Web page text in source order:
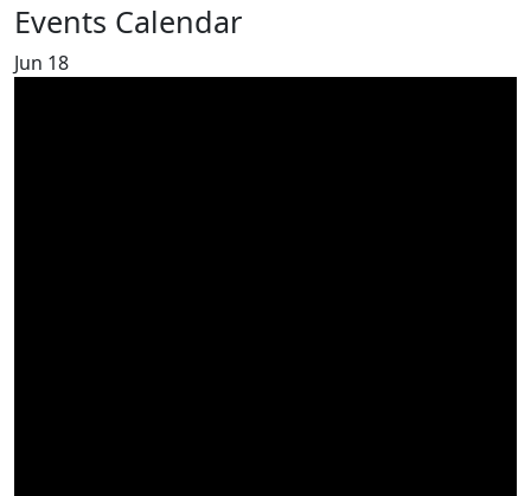
Events Calendar
Jun 18